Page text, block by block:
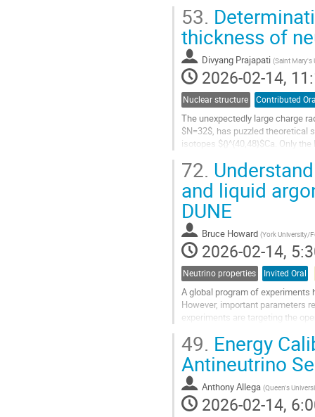
Go
to
contribution
page
53.
thickness of
Divyang Prajapati (Saint Mary's
2026-02-14,
Nuclear structure Contributed
The unexpectedly large charge
$N=32$, has puzzled
isotopes ${}^{40,48}$Ca. Only
Go
to
contribution
page
72.
and liquid
DUNE
Bruce Howard (York University/
2026-02-14,
Neutrino properties Invited Oral
A global program of
However, important parameters
experiments are targeting the
Go
to
contribution
page
49. Energy
Antineutrino
Anthony Allega (Queen's
2026-02-14,